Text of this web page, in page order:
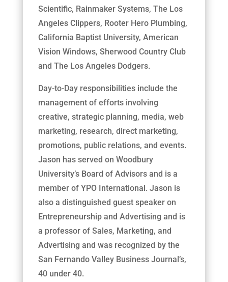
Scientific, Rainmaker Systems, The Los
Angeles Clippers, Rooter Hero Plumbing,
California Baptist University, American
Vision Windows, Sherwood Country Club
and The Los Angeles Dodgers.
Day-to-Day responsibilities include the
management of efforts involving
creative, strategic planning, media, web
marketing, research, direct marketing,
promotions, public relations, and events.
Jason has served on Woodbury
University’s Board of Advisors and is a
member of YPO International. Jason is
also a distinguished guest speaker on
Entrepreneurship and Advertising and is
a professor of Sales, Marketing, and
Advertising and was recognized by the
San Fernando Valley Business Journal’s,
40 under 40.